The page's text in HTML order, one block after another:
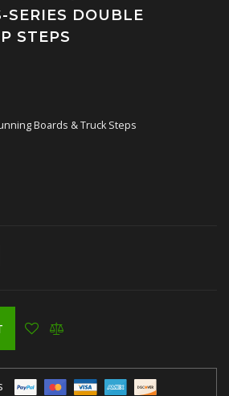
SERIES DOUBLE
STEPS
Boards & Truck Steps